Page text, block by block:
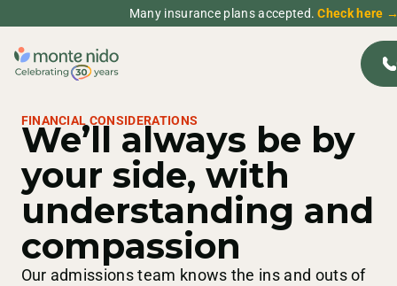
Many insurance plans accepted.Check here
FINANCIAL CONSIDERATIONS
We’ll always be by
your side, with
understanding and
compassion
Our admissions team knows the ins and outs of